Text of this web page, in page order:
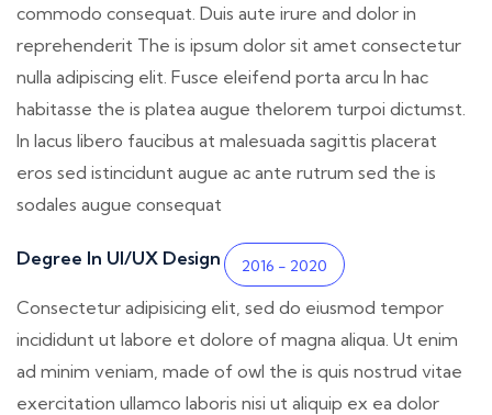
commodo consequat. Duis aute irure and dolor in
reprehenderit The is ipsum dolor sit amet consectetur
nulla adipiscing elit. Fusce eleifend porta arcu In hac
habitasse the is platea augue thelorem turpoi dictumst.
In lacus libero faucibus at malesuada sagittis placerat
eros sed istincidunt augue ac ante rutrum sed the is
sodales augue consequat
Degree In UI/UX Design 2016 - 2020
Consectetur adipisicing elit, sed do eiusmod tempor
incididunt ut labore et dolore of magna aliqua. Ut enim
ad minim veniam, made of owl the is quis nostrud vitae
exercitation ullamco laboris nisi ut aliquip ex ea dolor